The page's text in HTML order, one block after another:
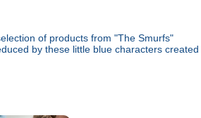
of products from "The Smurfs"
by these little blue characters created